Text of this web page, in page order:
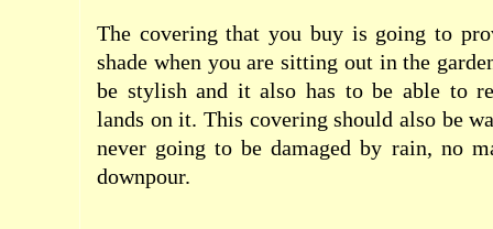
The covering that you buy is going to
shade when you are sitting out in the
be stylish and it also has to be able to
lands on it. This covering should also be
never going to be damaged by rain, no
downpour.